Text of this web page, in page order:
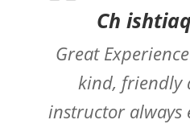
Ch
Great
kind, friendly
instructor always